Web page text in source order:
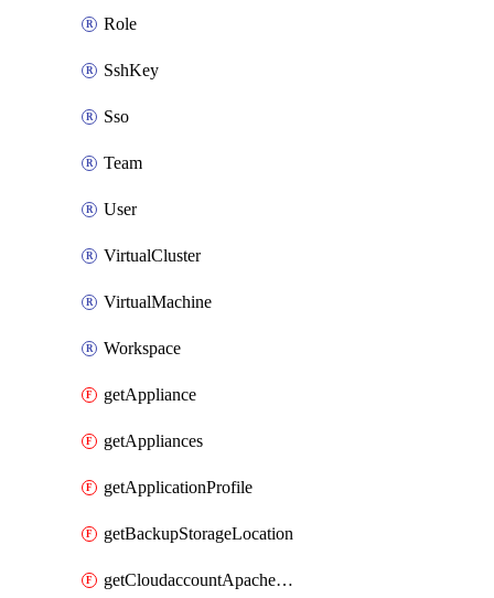
Role
SshKey
Sso
Team
User
VirtualCluster
VirtualMachine
Workspace
getAppliance
getAppliances
getApplicationProfile
getBackupStorageLocation
getCloudaccountApacheCloudstack